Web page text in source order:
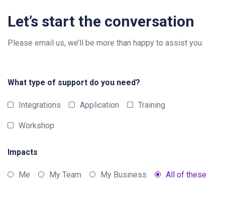
Let’s start the conversation
Please email us, we’ll be more than happy to assist you.
What type of support do you need?
Integrations Application Training
Workshop
Impacts
Me My Team My Business All of these